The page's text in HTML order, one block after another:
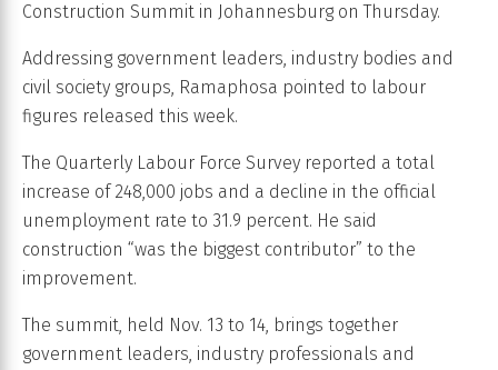
Construction Summit in Johannesburg on Thursday.
Addressing government leaders, industry bodies and
civil society groups, Ramaphosa pointed to labour
figures released this week.
The Quarterly Labour Force Survey reported a total
increase of 248,000 jobs and a decline in the official
unemployment rate to 31.9 percent. He said
construction “was the biggest contributor” to the
improvement.
The summit, held Nov. 13 to 14, brings together
government leaders, industry professionals and